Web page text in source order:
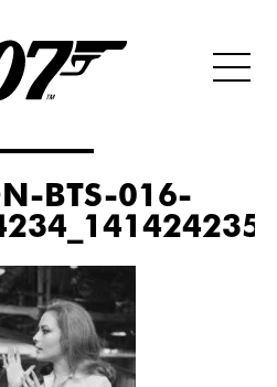
BTS-016-